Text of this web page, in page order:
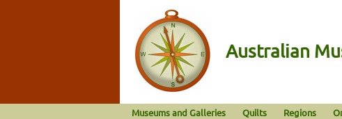
Australian
Museums and Galleries Quilts Regions